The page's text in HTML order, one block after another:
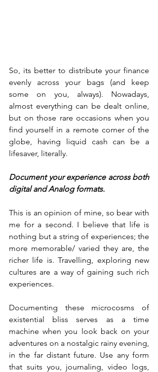
So, its better to distribute your finance
evenly across your bags (and keep
some on you, always). Nowadays,
almost everything can be dealt online,
but on those rare occasions when you
find yourself in a remote corner of the
globe, having liquid cash can be a
lifesaver, literally.
Document your experience across both
digital and Analog formats.
This is an opinion of mine, so bear with
me for a second. I believe that life is
nothing but a string of experiences; the
more memorable/ varied they are, the
richer life is. Travelling, exploring new
cultures are a way of gaining such rich
experiences.
Documenting these microcosms of
existential bliss serves as a time
machine when you look back on your
adventures on a nostalgic rainy evening,
in the far distant future. Use any form
that suits you, journaling, video logs,